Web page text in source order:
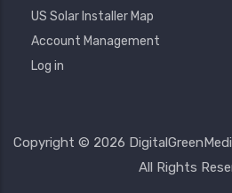
US Solar Installer Map
User
Account
Menu
Account Management
Log in
Copyright © 2026
All Rights